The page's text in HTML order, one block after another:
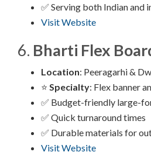
✅ Serving both Indian and
Visit Website
6. Bharti Flex
Location: Peeragarhi &
⭐ Specialty: Flex banner
✅ Budget-friendly large-
✅ Quick turnaround times
✅ Durable materials for
Visit Website